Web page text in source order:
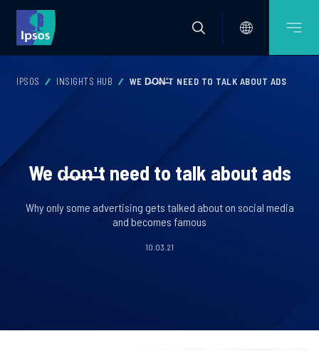
IPSOS INSIGHTS HUB WE D̶O̶N̶'̶T NEED TO TALK ABOUT ADS
We d̶o̶n̶'̶t need to talk about ads
Why only some advertising gets talked about on social media
and becomes famous
10.03.21